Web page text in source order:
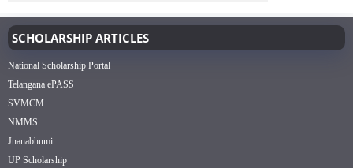
SCHOLARSHIP ARTICLES
National Scholarship Portal
Telangana ePASS
SVMCM
NMMS
Jnanabhumi
UP Scholarship